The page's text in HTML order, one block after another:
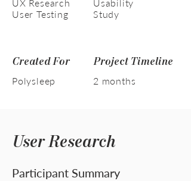
UX Research
User Testing
Usability
Study
Created For
Polysleep
Project Timeline
2 months
User Research
Participant Summary